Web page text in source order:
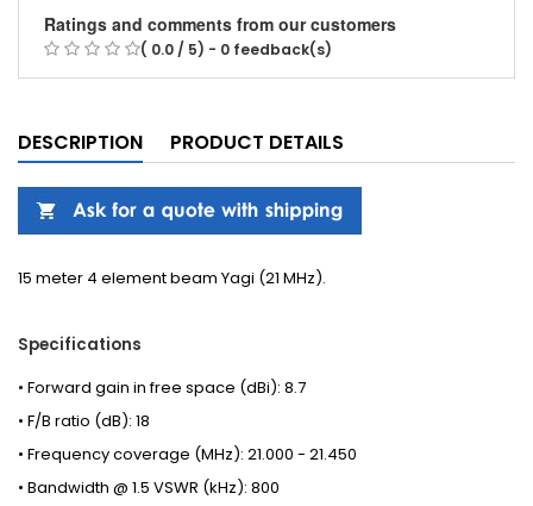
Ratings and comments from our customers
( 0.0 / 5) - 0 feedback(s)
DESCRIPTION PRODUCT DETAILS
15 meter 4 element beam Yagi (21 MHz).
Specifications
• Forward gain in free space (dBi): 8.7
• F/B ratio (dB): 18
• Frequency coverage (MHz): 21.000 - 21.450
• Bandwidth @ 1.5 VSWR (kHz): 800